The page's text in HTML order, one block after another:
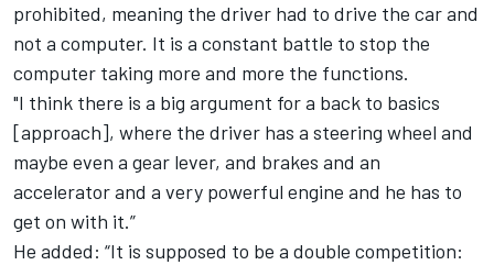
prohibited, meaning the driver had to drive the car and
not a computer. It is a constant battle to stop the
computer taking more and more the functions.
"I think there is a big argument for a back to basics
[approach], where the driver has a steering wheel and
maybe even a gear lever, and brakes and an
accelerator and a very powerful engine and he has to
get on with it.”
He added: “It is supposed to be a double competition: